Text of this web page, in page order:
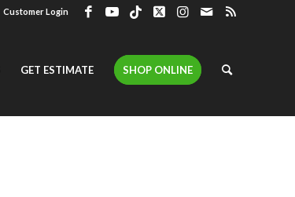
Customer Login
GET ESTIMATE SHOP ONLINE